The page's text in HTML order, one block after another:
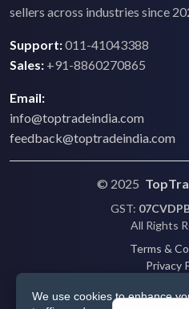
We use cookies to enhance
sellers across industries since
Support:011-41043388
Sales: +91-8860270865
Email:
info@toptradeindia.com
feedback@toptradeindia.com
© 2025
GST:
All Rights
Terms &
Privacy